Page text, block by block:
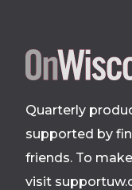
Quarterly
supported by
friends. To
visit